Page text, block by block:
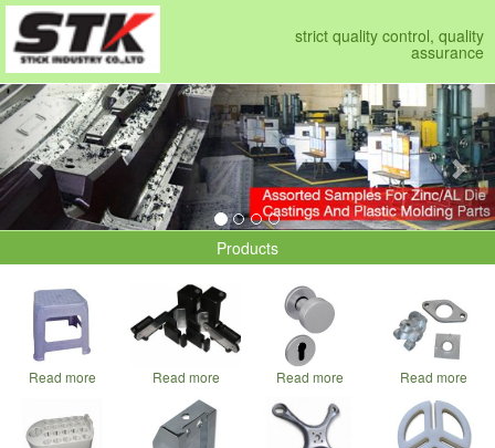
strict quality control, quality
assurance
Previous
Products
Read more Read more Read more Read more